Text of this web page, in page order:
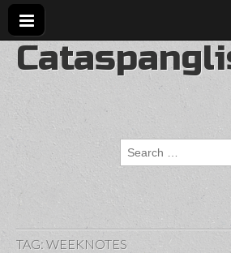
Search
for:
TAG:WEEKNOTES